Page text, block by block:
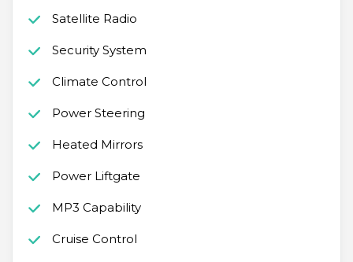
Satellite Radio
Security System
Climate Control
Power Steering
Heated Mirrors
Power Liftgate
MP3 Capability
Cruise Control